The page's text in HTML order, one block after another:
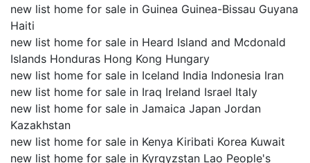
new list home for sale in Guinea Guinea-Bissau Guyana
Haiti
new list home for sale in Heard Island and Mcdonald
Islands Honduras Hong Kong Hungary
new list home for sale in Iceland India Indonesia Iran
new list home for sale in Iraq Ireland Israel Italy
new list home for sale in Jamaica Japan Jordan
Kazakhstan
new list home for sale in Kenya Kiribati Korea Kuwait
new list home for sale in Kyrgyzstan Lao People's